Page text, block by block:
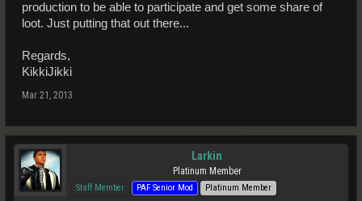
production to be able to participate and get some share of
loot. Just putting that out there...
Regards,
KikkiJikki
Mar 21, 2013
Larkin
Platinum Member
Staff Member PAF Senior Mod Platinum Member